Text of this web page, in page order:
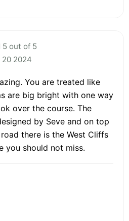
5 out of 5
20 2024
You are treated like
are big bright with one way
over the course. The
by Seve and on top
there is the West Cliffs
you should not miss.